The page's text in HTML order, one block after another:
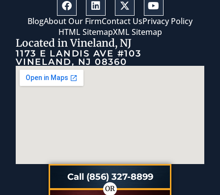
BlogAbout Our FirmContact UsPrivacy Policy
HTML SitemapXML Sitemap
Located in Vineland, NJ
1173 E LANDIS AVE #103
VINELAND, NJ 08360
Call (856) 327-8899
OR